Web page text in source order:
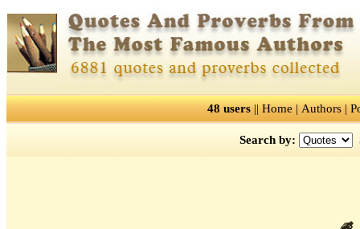
48 users || Home | Authors |
Search by: